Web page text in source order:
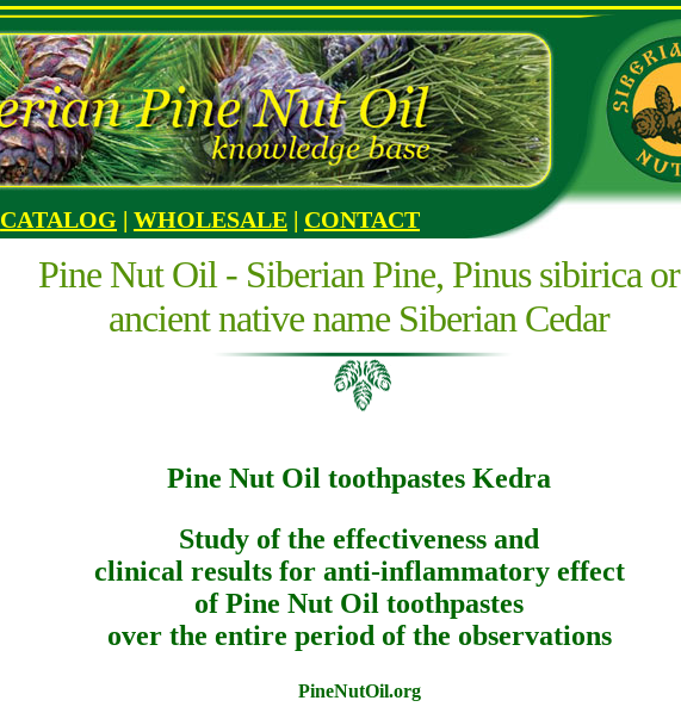
CATALOG | WHOLESALE | CONTACT
Pine Nut Oil - Siberian Pine, Pinus sibirica or
ancient native name Siberian Cedar
Pine Nut Oil toothpastes Kedra
Study of the effectiveness and
clinical results for anti-inflammatory effect
of Pine Nut Oil toothpastes
over the entire period of the observations
PineNutOil.org